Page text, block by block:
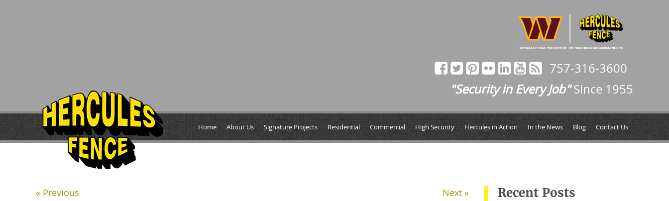
757-316-3600
"Security in Every Job"Since 1955
Home About Us Signature Projects Residential Commercial High Security Hercules in Action In the News Blog Contact Us
« Previous Next » Recent Posts